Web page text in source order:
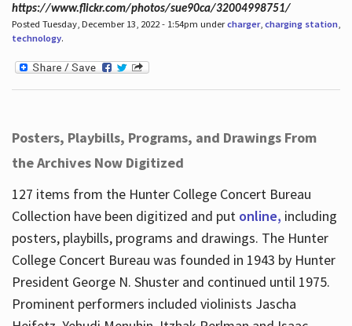
https://www.flickr.com/photos/sue90ca/32004998751/
Posted Tuesday, December 13, 2022 - 1:54pm undercharger, charging station,
technology.
Posters, Playbills, Programs, and Drawings From
the Archives Now Digitized
127 items from the Hunter College Concert Bureau
Collection have been digitized and put online, including
posters, playbills, programs and drawings. The Hunter
College Concert Bureau was founded in 1943 by Hunter
President George N. Shuster and continued until 1975.
Prominent performers included violinists Jascha